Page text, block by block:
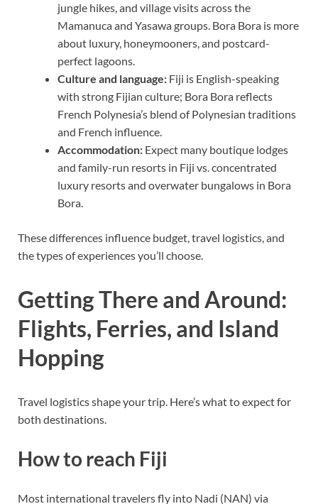
jungle hikes, and village visits across the
Mamanuca and Yasawa groups. Bora Bora is more
about luxury, honeymooners, and postcard-
perfect lagoons.
Culture and language: Fiji is English-speaking
with strong Fijian culture; Bora Bora reflects
French Polynesia’s blend of Polynesian traditions
and French influence.
Accommodation: Expect many boutique lodges
and family-run resorts in Fiji vs. concentrated
luxury resorts and overwater bungalows in Bora
Bora.
These differences influence budget, travel logistics, and
the types of experiences you’ll choose.
Getting There and Around:
Flights, Ferries, and Island
Hopping
Travel logistics shape your trip. Here’s what to expect for
both destinations.
How to reach Fiji
Most international travelers fly into Nadi (NAN) via